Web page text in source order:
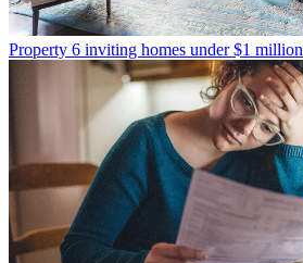
Property 6 inviting homes under $1 million